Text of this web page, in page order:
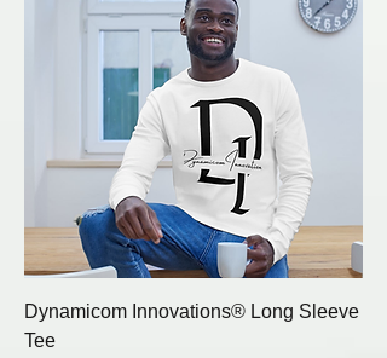
Dynamicom Innovations® Long Sleeve
Tee